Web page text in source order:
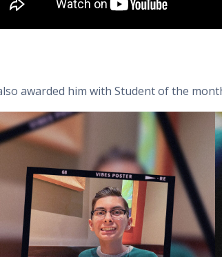
awarded him with Student of the